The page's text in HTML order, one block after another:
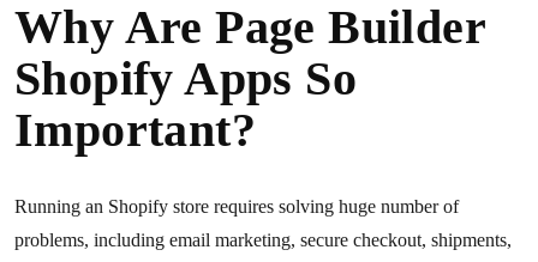
Why Are Page Builder
Shopify Apps So
Important?
Running an Shopify store requires solving huge number of
problems, including email marketing, secure checkout, shipments,